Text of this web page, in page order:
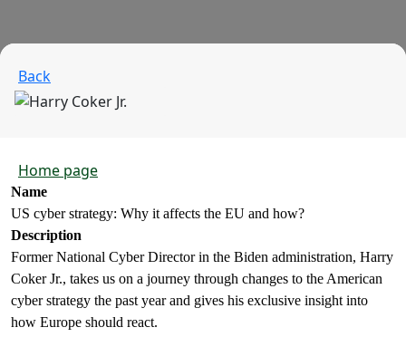
Back
Home page
Name
US cyber strategy: Why it affects the EU and how?
Description
Former National Cyber Director in the Biden administration, Harry
Coker Jr., takes us on a journey through changes to the American
cyber strategy the past year and gives his exclusive insight into
how Europe should react.